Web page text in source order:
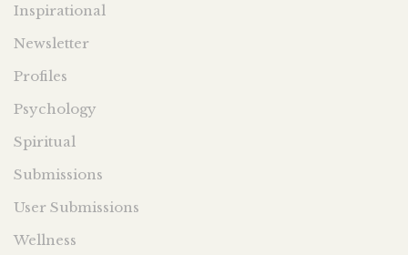
Inspirational
Newsletter
Profiles
Psychology
Spiritual
Submissions
User Submissions
Wellness